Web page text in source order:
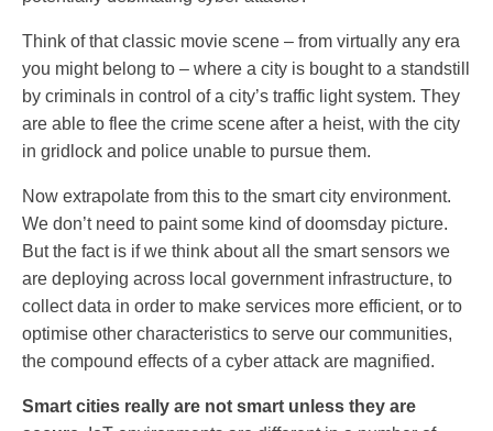
Think of that classic movie scene – from virtually any era
you might belong to – where a city is bought to a standstill
by criminals in control of a city’s traffic light system. They
are able to flee the crime scene after a heist, with the city
in gridlock and police unable to pursue them.
Now extrapolate from this to the smart city environment.
We don’t need to paint some kind of doomsday picture.
But the fact is if we think about all the smart sensors we
are deploying across local government infrastructure, to
collect data in order to make services more efficient, or to
optimise other characteristics to serve our communities,
the compound effects of a cyber attack are magnified.
Smart cities really are not smart unless they are